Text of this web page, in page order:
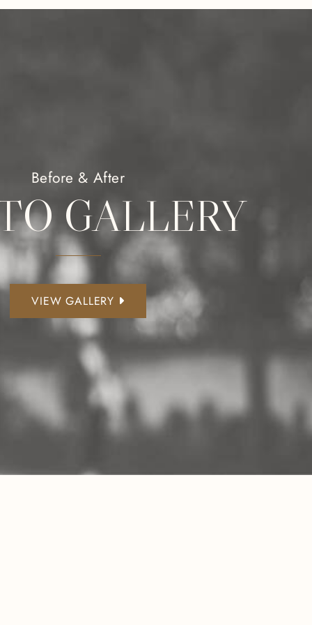
Before & After
GALLERY
VIEW GALLERY